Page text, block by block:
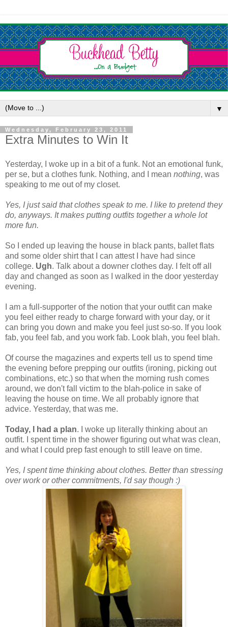
▼
Wednesday, February 23, 2011
Extra Minutes to Win It
Yesterday, I woke up in a bit of a funk. Not an emotional funk,
per se, but a clothes funk. Nothing, and I mean nothing, was
speaking to me out of my closet.
Yes, I just said that clothes speak to me. I like to pretend they
do, anyways. It makes putting outfits together a whole lot
more fun.
So I ended up leaving the house in black pants, ballet flats
and some older shirt that I can attest I have had since
college. Ugh. Talk about a downer clothes day. I felt off all
day and changed as soon as I walked in the door yesterday
evening.
I am a full-supporter of the notion that your outfit can make
you feel either ready to charge forward with your day, or it
can bring you down and make you feel just so-so. If you look
fab, you feel fab, and you work fab. Look blah, you feel blah.
Of course the magazines and experts tell us to spend time
the evening before prepping our outfits (ironing, picking out
combinations, etc.) so that when the morning rush comes
around, we don't fall victim to the blah-police in sake of
leaving the house on time. We all probably ignore that
advice. Yesterday, that was me.
Today, I had a plan. I woke up literally thinking about an
outfit. I spent time in the shower figuring out what was clean,
and what I could prep fast enough to still leave on time.
Yes, I spent time thinking about clothes. Better than stressing
over work or other commitments, I'd say though :)